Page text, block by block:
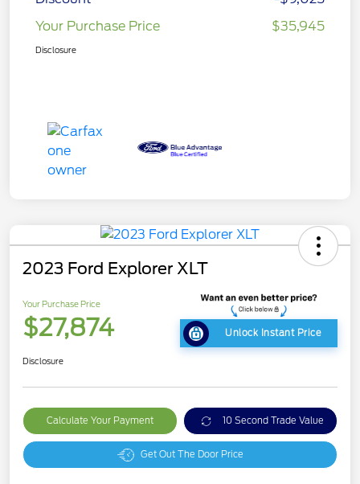
Your Purchase Price
$35,945
Disclosure
2023 Ford Explorer XLT
Your Purchase Price
$27,874 Unlock Instant Price
Disclosure
Calculate Your Payment 10 Second Trade Value
Get Out The Door Price